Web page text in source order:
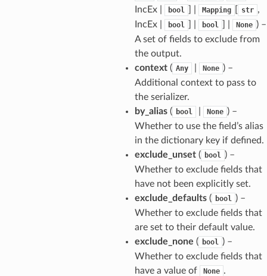
IncEx |
bool Mapping str ,
IncEx |
bool bool None ) –
A set of fields to exclude from
the output.
context( Any None ) –
Additional context to pass to
the serializer.
by_alias( bool None ) –
Whether to use the field’s alias
in the dictionary key if defined.
exclude_unset( bool ) –
Whether to exclude fields that
have not been explicitly set.
exclude_defaults( bool ) –
Whether to exclude fields that
are set to their default value.
exclude_none ( bool ) –
Whether to exclude fields that
have a value of
None .